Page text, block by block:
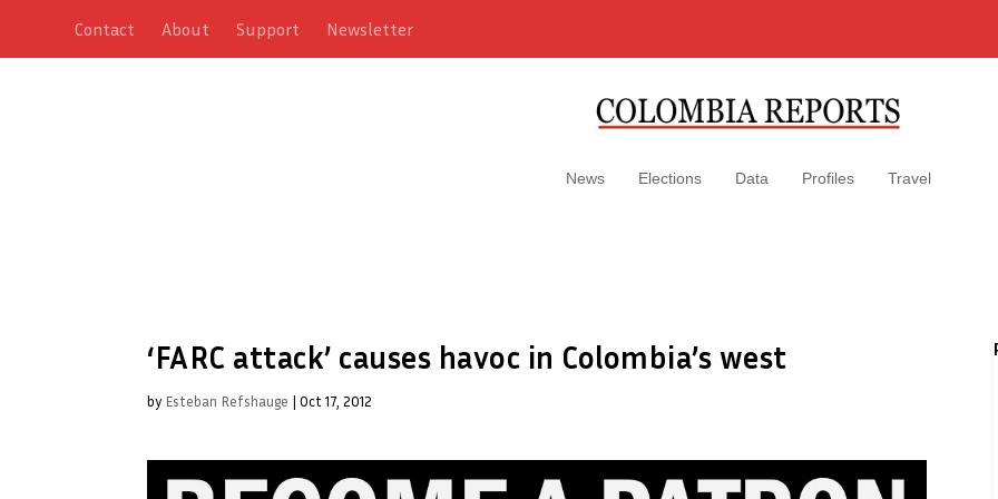
Contact About Support Newsletter
News Elections Data Profiles Travel
‘FARC attack’ causes havoc in Colombia’s west
by Esteban Refshauge | Oct 17, 2012